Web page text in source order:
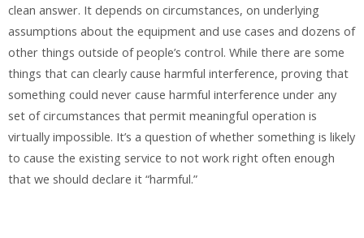
clean answer. It depends on circumstances, on underlying
assumptions about the equipment and use cases and dozens of
other things outside of people’s control. While there are some
things that can clearly cause harmful interference, proving that
something could never cause harmful interference under any
set of circumstances that permit meaningful operation is
virtually impossible. It’s a question of whether something is likely
to cause the existing service to not work right often enough
that we should declare it “harmful.”